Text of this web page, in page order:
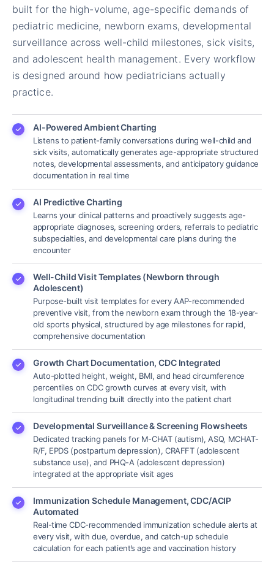
built for the high-volume, age-specific demands of
pediatric medicine, newborn exams, developmental
surveillance across well-child milestones, sick visits,
and adolescent health management. Every workflow
is designed around how pediatricians actually
practice.
AI-Powered Ambient Charting
Listens to patient-family conversations during well-child and
sick visits, automatically generates age-appropriate structured
notes, developmental assessments, and anticipatory guidance
documentation in real time
AI Predictive Charting
Learns your clinical patterns and proactively suggests age-
appropriate diagnoses, screening orders, referrals to pediatric
subspecialties, and developmental care plans during the
encounter
Well-Child Visit Templates (Newborn through
Adolescent)
Purpose-built visit templates for every AAP-recommended
preventive visit, from the newborn exam through the 18-year-
old sports physical, structured by age milestones for rapid,
comprehensive documentation
Growth Chart Documentation, CDC Integrated
Auto-plotted height, weight, BMI, and head circumference
percentiles on CDC growth curves at every visit, with
longitudinal trending built directly into the patient chart
Developmental Surveillance & Screening Flowsheets
Dedicated tracking panels for M-CHAT (autism), ASQ, MCHAT-
R/F, EPDS (postpartum depression), CRAFFT (adolescent
substance use), and PHQ-A (adolescent depression)
integrated at the appropriate visit ages
Immunization Schedule Management, CDC/ACIP
Automated
Real-time CDC-recommended immunization schedule alerts at
every visit, with due, overdue, and catch-up schedule
calculation for each patient’s age and vaccination history